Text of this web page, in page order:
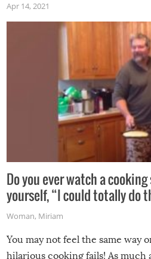
made themselves at home
grill while it’s windy and rainy,
Apr 14, 2021
Do you ever watch a
yourself, “I could totally do
Woman, Miriam
You may not feel the same way
hilarious cooking fails! As much